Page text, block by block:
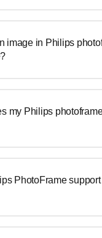
image in Philips
my Philips
PhotoFrame